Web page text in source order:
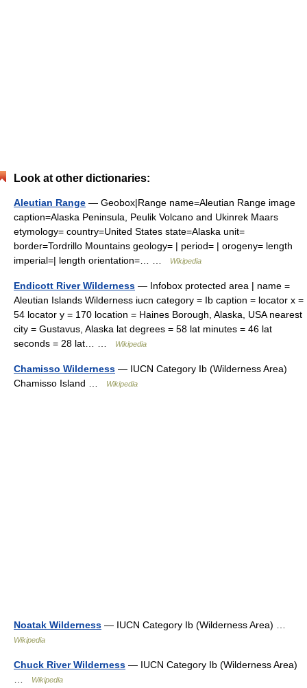
Look at other dictionaries:
Aleutian Range — Geobox|Range name=Aleutian Range image
caption=Alaska Peninsula, Peulik Volcano and Ukinrek Maars
etymology= country=United States state=Alaska unit=
border=Tordrillo Mountains geology= | period= | orogeny= length
imperial=| length orientation=… …
Wikipedia
Endicott River Wilderness — Infobox protected area | name =
Aleutian Islands Wilderness iucn category = Ib caption = locator x =
54 locator y = 170 location = Haines Borough, Alaska, USA nearest
city = Gustavus, Alaska lat degrees = 58 lat minutes = 46 lat
seconds = 28 lat… …
Wikipedia
Chamisso Wilderness — IUCN Category Ib (Wilderness Area)
Chamisso Island …
Wikipedia
Noatak Wilderness — IUCN Category Ib (Wilderness Area) …
Wikipedia
Chuck River Wilderness — IUCN Category Ib (Wilderness Area)
Wikipedia